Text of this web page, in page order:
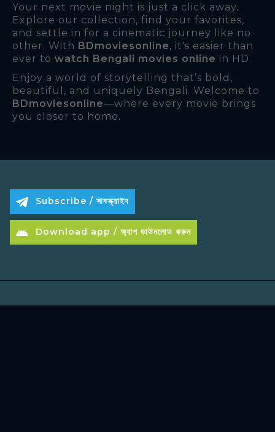
Your next movie night is just a click away.
Explore our collection, find your favorites,
and settle in for a cinematic journey like no
other. With BDmoviesonline, it's easier than
ever to watch Bengali movies online in HD.
Enjoy a world of storytelling that’s bold,
beautiful, and uniquely Bengali. Welcome to
BDmoviesonline—where every movie brings
you closer to home.
Subscribe / সাবস্ক্রাইব
Download app / অ্যাপ ডাউনলোড করুন